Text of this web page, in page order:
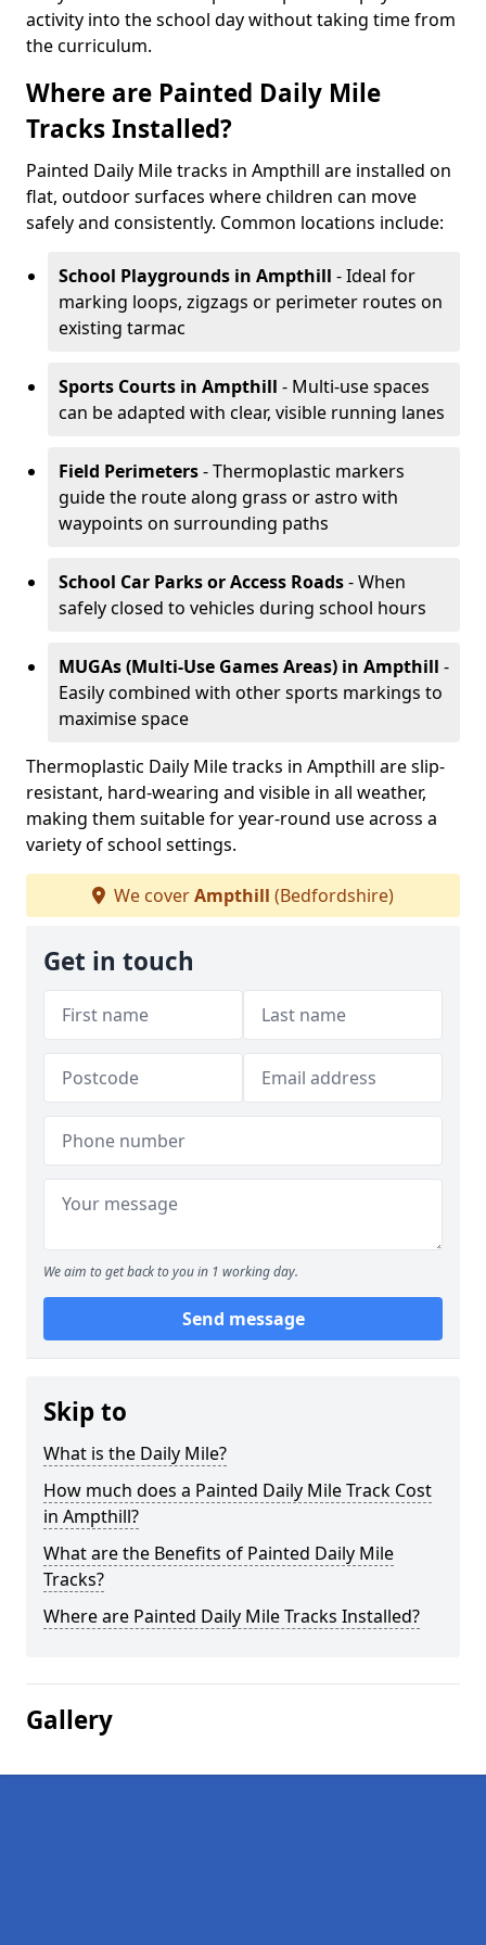
activity into the school day without taking time from
the curriculum.
Where are Painted Daily Mile
Tracks Installed?
Painted Daily Mile tracks in Ampthill are installed on
flat, outdoor surfaces where children can move
safely and consistently. Common locations include:
School Playgrounds in Ampthill - Ideal for
marking loops, zigzags or perimeter routes on
existing tarmac
Sports Courts in Ampthill - Multi-use spaces
can be adapted with clear, visible running lanes
Field Perimeters- Thermoplastic markers
guide the route along grass or astro with
waypoints on surrounding paths
School Car Parks or Access Roads- When
safely closed to vehicles during school hours
MUGAs (Multi-Use Games Areas) in Ampthill -
Easily combined with other sports markings to
maximise space
Thermoplastic Daily Mile tracks in Ampthill are slip-
resistant, hard-wearing and visible in all weather,
making them suitable for year-round use across a
variety of school settings.
We coverAmpthill (Bedfordshire)
Get in touch
We aim to get back to you in 1 working day.
Send message
Skip to
What is the Daily Mile?
How much does a Painted Daily Mile Track Cost
in Ampthill?
What are the Benefits of Painted Daily Mile
Tracks?
Where are Painted Daily Mile Tracks Installed?
Gallery